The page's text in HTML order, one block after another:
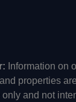
Information on
properties
and not